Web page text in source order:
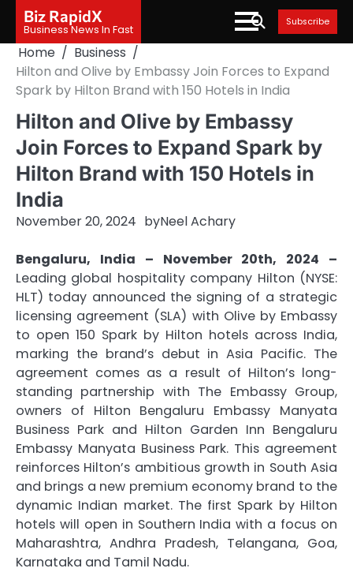
content
Biz RapidX
Business News In Fast
Subscribe
Home
Business
Hilton and Olive by Embassy Join Forces to Expand
Spark by Hilton Brand with 150 Hotels in India
Hilton and Olive by Embassy
Join Forces to Expand Spark by
Hilton Brand with 150 Hotels in
India
November 20, 2024 byNeel Achary
Bengaluru, India – November 20th, 2024 –
Leading global hospitality company Hilton (NYSE:
HLT) today announced the signing of a strategic
licensing agreement (SLA) with Olive by Embassy
to open 150 Spark by Hilton hotels across India,
marking the brand’s debut in Asia Pacific. The
agreement comes as a result of Hilton’s long-
standing partnership with The Embassy Group,
owners of Hilton Bengaluru Embassy Manyata
Business Park and Hilton Garden Inn Bengaluru
Embassy Manyata Business Park. This agreement
reinforces Hilton’s ambitious growth in South Asia
and brings a new premium economy brand to the
dynamic Indian market. The first Spark by Hilton
hotels will open in Southern India with a focus on
Maharashtra, Andhra Pradesh, Telangana, Goa,
Karnataka and Tamil Nadu.